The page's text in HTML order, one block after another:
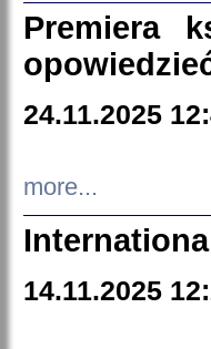
Premiera
24.11.2025
more...
14.11.2025